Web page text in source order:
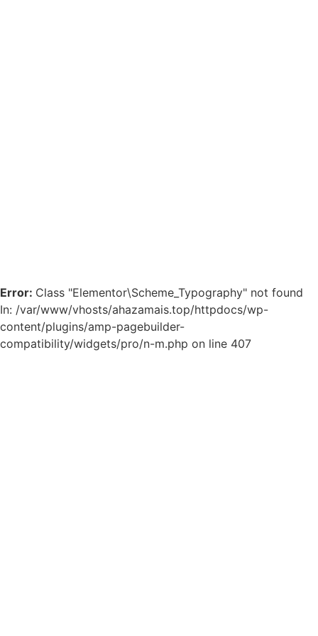
Error: Class "Elementor\Scheme_Typography" not found
In: /var/www/vhosts/ahazamais.top/httpdocs/wp-
content/plugins/amp-pagebuilder-
compatibility/widgets/pro/n-m.php on line 407